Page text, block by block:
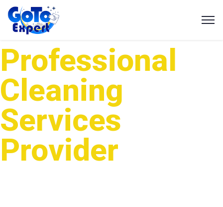
Professional
Cleaning
Services
Provider